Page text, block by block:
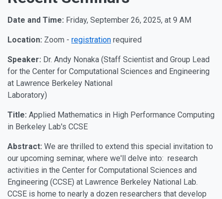
Date and Time: Friday, September 26, 2025, at 9 AM
Location: Zoom - registration required
Speaker: Dr. Andy Nonaka (Staff Scientist and Group Lead
for the Center for Computational Sciences and Engineering
at Lawrence Berkeley National
Laboratory)
Title: Applied Mathematics in High Performance Computing
in Berkeley Lab's CCSE
Abstract: We are thrilled to extend this special invitation to
our upcoming seminar, where we'll delve into: research
activities in the Center for Computational Sciences and
Engineering (CCSE) at Lawrence Berkeley National Lab.
CCSE is home to nearly a dozen researchers that develop